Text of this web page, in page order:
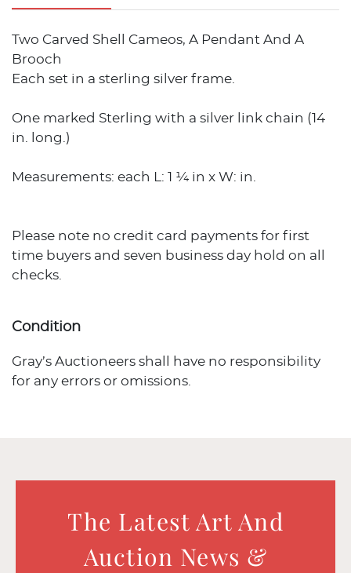
Two Carved Shell Cameos, A Pendant And A
Brooch
Each set in a sterling silver frame.
One marked Sterling with a silver link chain (14
in. long.)
Measurements: each L: 1 ¼ in x W: in.
Please note no credit card payments for first
time buyers and seven business day hold on all
checks.
Condition
Gray’s Auctioneers shall have no responsibility
for any errors or omissions.
The Latest Art And
Auction News &